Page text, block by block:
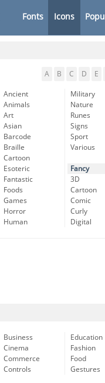
Fonts Icons
A B C D E
Ancient
Animals
Art
Asian
Barcode
Braille
Cartoon
Esoteric
Fantastic
Foods
Games
Horror
Human
Military
Nature
Runes
Signs
Sport
Various
Fancy
3D
Cartoon
Comic
Curly
Digital
Business
Cinema
Commerce
Controls
Education
Fashion
Food
Gestures